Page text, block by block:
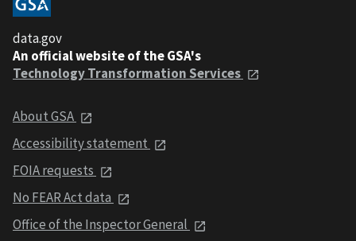
data.gov
An official website of the GSA's
Technology Transformation Services
About GSA
Accessibility statement
FOIA requests
No FEAR Act data
Office of the Inspector General